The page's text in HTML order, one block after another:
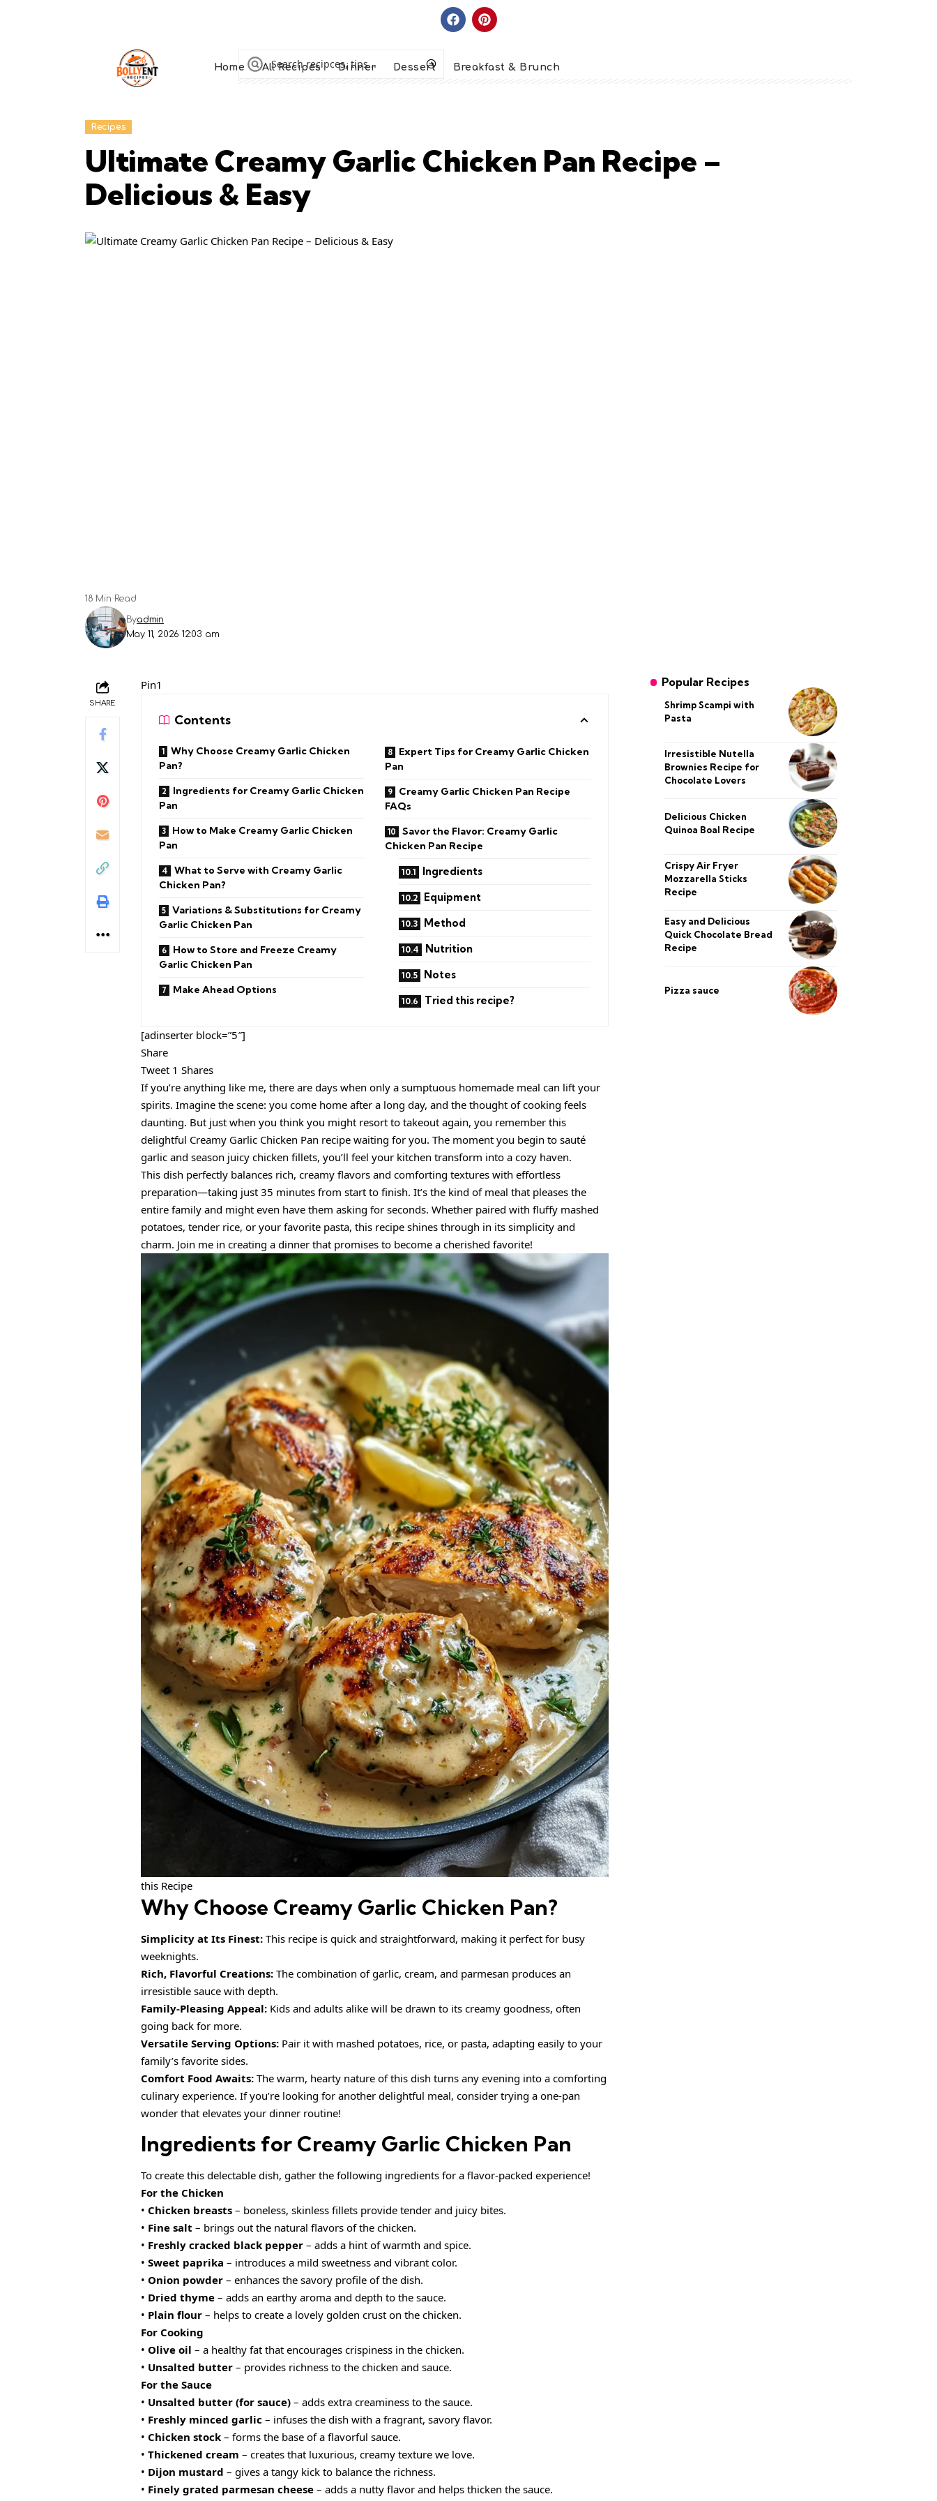
Home All Recipes Dinner Dessert Breakfast & Brunch
Recipes
Ultimate Creamy Garlic Chicken Pan Recipe –
Delicious & Easy
May 11, 2026 12:03 am
Byadmin
18 Min Read
SHARE
Pin1
Contents
Why Choose Creamy Garlic Chicken
Pan?
Ingredients for Creamy Garlic Chicken
Pan
How to Make Creamy Garlic Chicken
Pan
What to Serve with Creamy Garlic
Chicken Pan?
Variations & Substitutions for Creamy
Garlic Chicken Pan
How to Store and Freeze Creamy
Garlic Chicken Pan
Make Ahead Options
Expert Tips for Creamy Garlic Chicken
Pan
Creamy Garlic Chicken Pan Recipe
FAQs
Savor the Flavor: Creamy Garlic
Chicken Pan Recipe
Ingredients
Equipment
Method
Nutrition
Notes
Tried this recipe?
[adinserter block=”5″]
Share
Tweet 1 Shares
If you’re anything like me, there are days when only a sumptuous homemade meal can lift your
spirits. Imagine the scene: you come home after a long day, and the thought of cooking feels
daunting. But just when you think you might resort to takeout again, you remember this
delightful Creamy Garlic Chicken Pan recipe waiting for you. The moment you begin to sauté
garlic and season juicy chicken fillets, you’ll feel your kitchen transform into a cozy haven.
This dish perfectly balances rich, creamy flavors and comforting textures with effortless
preparation—taking just 35 minutes from start to finish. It’s the kind of meal that pleases the
entire family and might even have them asking for seconds. Whether paired with fluffy mashed
potatoes, tender rice, or your favorite pasta, this recipe shines through in its simplicity and
charm. Join me in creating a dinner that promises to become a cherished favorite!
this Recipe
Why Choose Creamy Garlic Chicken Pan?
Simplicity at Its Finest: This recipe is quick and straightforward, making it perfect for busy
weeknights.
Rich, Flavorful Creations: The combination of garlic, cream, and parmesan produces an
irresistible sauce with depth.
Family-Pleasing Appeal: Kids and adults alike will be drawn to its creamy goodness, often
going back for more.
Versatile Serving Options: Pair it with mashed potatoes, rice, or pasta, adapting easily to your
family’s favorite sides.
Comfort Food Awaits: The warm, hearty nature of this dish turns any evening into a comforting
culinary experience. If you’re looking for another delightful meal, consider trying a one-pan
wonder that elevates your dinner routine!
Ingredients for Creamy Garlic Chicken Pan
To create this delectable dish, gather the following ingredients for a flavor-packed experience!
For the Chicken
• Chicken breasts – boneless, skinless fillets provide tender and juicy bites.
• Fine salt – brings out the natural flavors of the chicken.
• Freshly cracked black pepper – adds a hint of warmth and spice.
• Sweet paprika – introduces a mild sweetness and vibrant color.
• Onion powder – enhances the savory profile of the dish.
• Dried thyme – adds an earthy aroma and depth to the sauce.
• Plain flour – helps to create a lovely golden crust on the chicken.
For Cooking
• Olive oil – a healthy fat that encourages crispiness in the chicken.
• Unsalted butter – provides richness to the chicken and sauce.
For the Sauce
• Unsalted butter (for sauce) – adds extra creaminess to the sauce.
• Freshly minced garlic – infuses the dish with a fragrant, savory flavor.
• Chicken stock – forms the base of a flavorful sauce.
• Thickened cream – creates that luxurious, creamy texture we love.
• Dijon mustard – gives a tangy kick to balance the richness.
• Finely grated parmesan cheese – adds a nutty flavor and helps thicken the sauce.
Popular Recipes
Shrimp Scampi with
Pasta
Irresistible Nutella
Brownies Recipe for
Chocolate Lovers
Delicious Chicken
Quinoa Boal Recipe
Crispy Air Fryer
Mozzarella Sticks
Recipe
Easy and Delicious
Quick Chocolate Bread
Recipe
Pizza sauce